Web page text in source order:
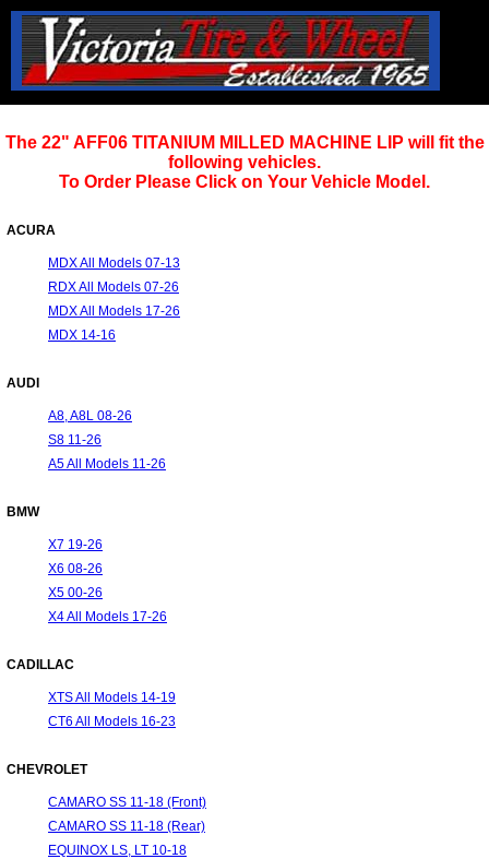
The 22" AFF06 TITANIUM MILLED MACHINE LIP will fit the
following vehicles.
To Order Please Click on Your Vehicle Model.
ACURA
MDX All Models 07-13
RDX All Models 07-26
MDX All Models 17-26
MDX 14-16
AUDI
A8, A8L 08-26
S8 11-26
A5 All Models 11-26
BMW
X7 19-26
X6 08-26
X5 00-26
X4 All Models 17-26
CADILLAC
XTS All Models 14-19
CT6 All Models 16-23
CHEVROLET
CAMARO SS 11-18 (Front)
CAMARO SS 11-18 (Rear)
EQUINOX LS, LT 10-18